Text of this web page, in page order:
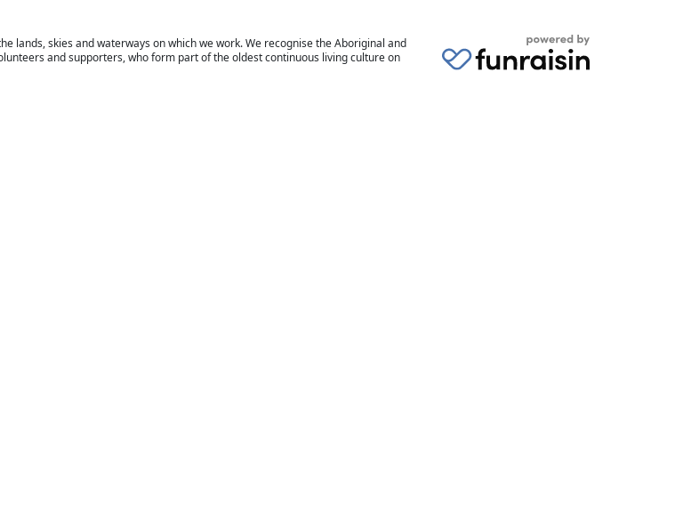
lands, skies and waterways on which we work. We recognise the Aboriginal and
and supporters, who form part of the oldest continuous living culture on